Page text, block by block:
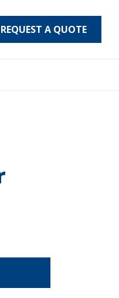
REQUEST A QUOTE